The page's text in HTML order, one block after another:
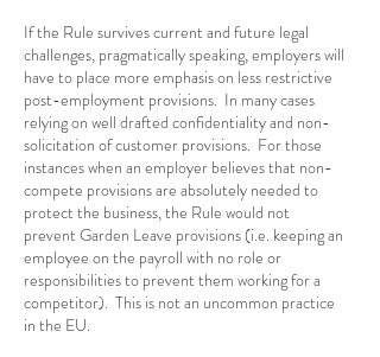
If the Rule survives current and future legal
challenges, pragmatically speaking, employers will
have to place more emphasis on less restrictive
post-employment provisions. In many cases
relying on well drafted confidentiality and non-
solicitation of customer provisions. For those
instances when an employer believes that non-
compete provisions are absolutely needed to
protect the business, the Rule would not
prevent Garden Leave provisions (i.e. keeping an
employee on the payroll with no role or
responsibilities to prevent them working for a
competitor). This is not an uncommon practice
in the EU.